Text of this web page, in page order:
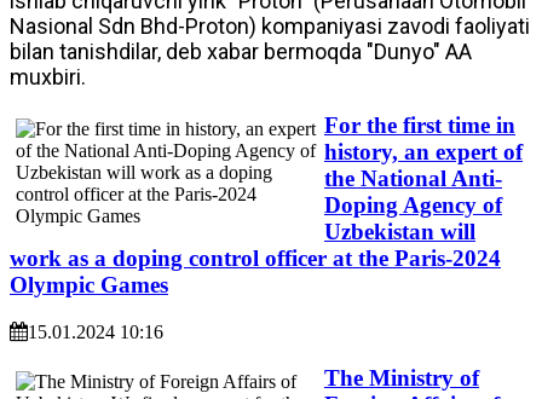
Nasional Sdn Bhd-Proton) kompaniyasi zavodi faoliyati
bilan tanishdilar, deb xabar bermoqda "Dunyo" AA
muxbiri.
For the first time in
history, an expert of
the National Anti-
Doping Agency of
Uzbekistan will
work as a doping control officer at the Paris-2024
Olympic Games
15.01.2024 10:16
The Ministry of